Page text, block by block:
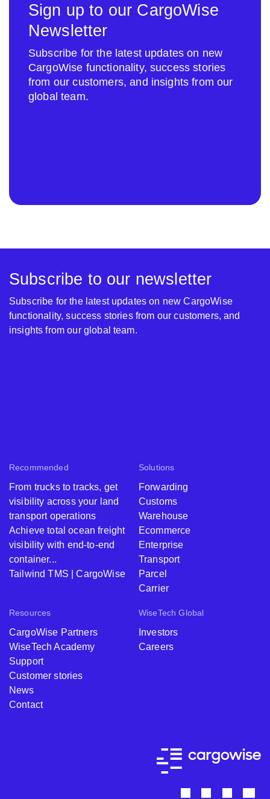
Sign up to our CargoWise
Newsletter
Subscribe for the latest updates on new
CargoWise functionality, success stories
from our customers, and insights from our
global team.
Recommended
From trucks to tracks, get
visibility across your land
transport operations
Achieve total ocean freight
visibility with end-to-end
container...
Tailwind TMS | CargoWise
Solutions
Forwarding
Customs
Warehouse
Ecommerce
Enterprise
Transport
Parcel
Carrier
Resources
CargoWise Partners
WiseTech Academy
Support
Customer stories
News
Contact
WiseTech Global
Investors
Careers
Subscribe to our newsletter
Subscribe for the latest updates on new CargoWise
functionality, success stories from our customers, and
insights from our global team.